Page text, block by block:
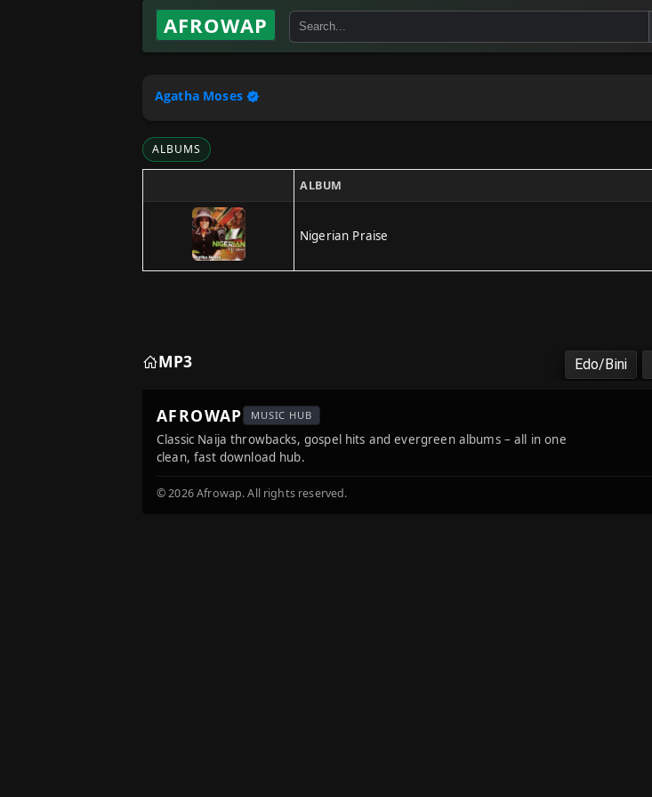
AFROWAP
Agatha Moses
ALBUMS
ALBUM
Nigerian Praise
MP3 Edo/Bini
AFROWAP MUSIC HUB
Classic Naija throwbacks, gospel hits and evergreen albums – all in one
clean, fast download hub.
© 2026 Afrowap. All rights reserved.